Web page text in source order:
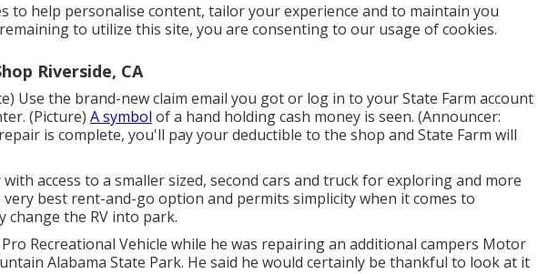
to help personalise content, tailor your experience and to maintain you
to utilize this site, you are consenting to our usage of cookies.
Riverside, CA
Use the brand-new claim email you got or log in to your State Farm account
(Picture) A symbol of a hand holding cash money is seen. (Announcer:
is complete, you'll pay your deductible to the shop and State Farm will
access to a smaller sized, second cars and truck for exploring and more
best rent-and-go option and permits simplicity when it comes to
change the RV into park.
Recreational Vehicle while he was repairing an additional campers Motor
Alabama State Park. He said he would certainly be thankful to look at it